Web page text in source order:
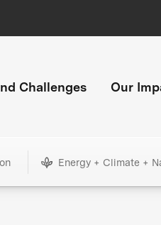
Challenges Our
Energy + Climate +